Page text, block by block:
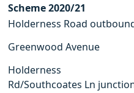
Scheme 2020/21
Holderness Road
Greenwood Avenue
Holderness
Rd/Southcoates Ln